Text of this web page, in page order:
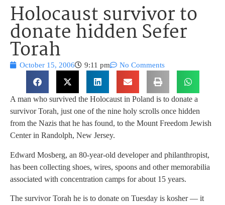
Holocaust survivor to
donate hidden Sefer
Torah
October 15, 2006 9:11 pm No Comments
A man who survived the Holocaust in Poland is to donate a
survivor Torah, just one of the nine holy scrolls once hidden
from the Nazis that he has found, to the Mount Freedom Jewish
Center in Randolph, New Jersey.
Edward Mosberg, an 80-year-old developer and philanthropist,
has been collecting shoes, wires, spoons and other memorabilia
associated with concentration camps for about 15 years.
The survivor Torah he is to donate on Tuesday is kosher — it